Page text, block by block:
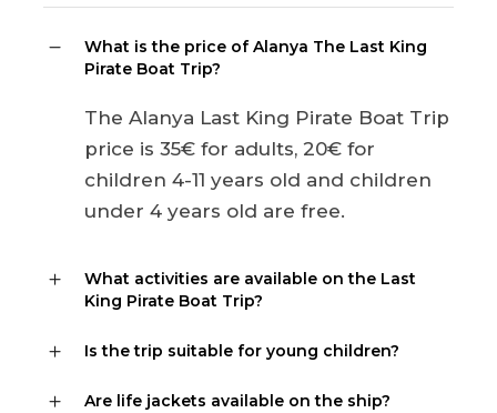
What is the price of Alanya The Last King
Pirate Boat Trip?
The Alanya Last King Pirate Boat Trip
price is 35€ for adults, 20€ for
children 4-11 years old and children
under 4 years old are free.
What activities are available on the Last
King Pirate Boat Trip?
Is the trip suitable for young children?
Are life jackets available on the ship?